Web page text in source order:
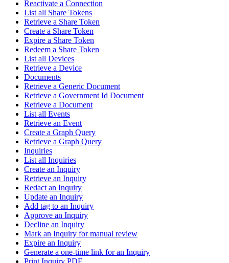
Reactivate a Connection
List all Share Tokens
Retrieve a Share Token
Create a Share Token
Expire a Share Token
Redeem a Share Token
List all Devices
Retrieve a Device
Documents
Retrieve a Generic Document
Retrieve a Government Id Document
Retrieve a Document
List all Events
Retrieve an Event
Create a Graph Query
Retrieve a Graph Query
Inquiries
List all Inquiries
Create an Inquiry
Retrieve an Inquiry
Redact an Inquiry
Update an Inquiry
Add tag to an Inquiry
Approve an Inquiry
Decline an Inquiry
Mark an Inquiry for manual review
Expire an Inquiry
Generate a one-time link for an Inquiry
Print Inquiry PDF